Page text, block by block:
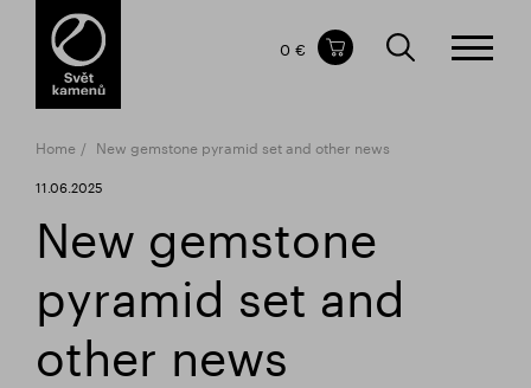
Items in your shopping cart
TOTAL PRICE
0 €
Home New gemstone pyramid set and other news
11.06.2025
New gemstone
pyramid set and
other news